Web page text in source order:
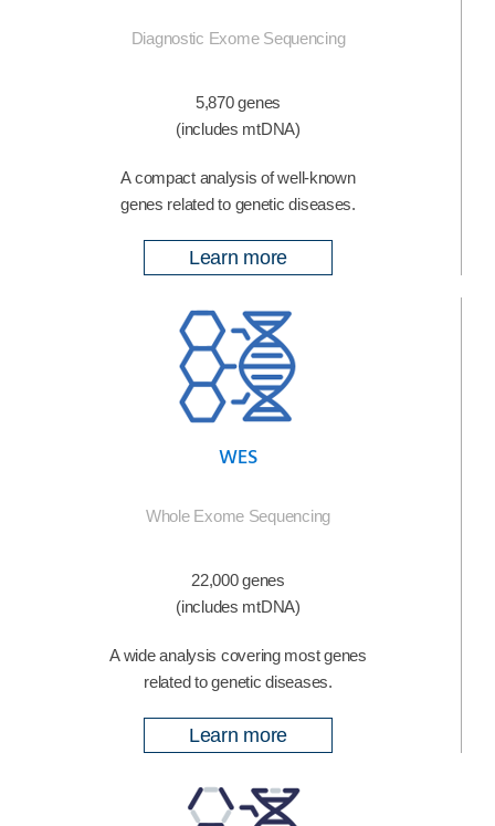
Diagnostic Exome Sequencing
5,870 genes
(includes mtDNA)
A compact analysis of well-known
genes related to genetic diseases.
Learn more
WES
Whole Exome Sequencing
22,000 genes
(includes mtDNA)
A wide analysis covering most genes
related to genetic diseases.
Learn more